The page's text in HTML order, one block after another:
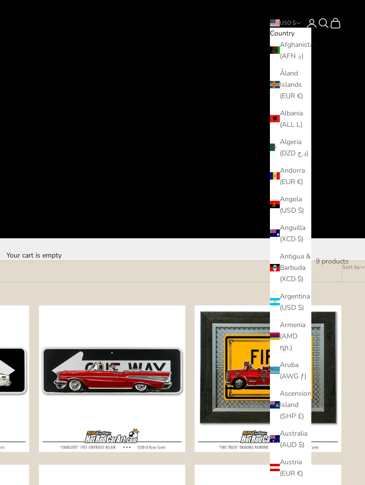
USD $
Country
Afghanistan
(AFN ؋)
Åland
Islands
(EUR €)
Albania
(ALL L)
Algeria
(DZD د.ج)
Andorra
(EUR €)
Angola
(USD $)
Anguilla
(XCD $)
Antigua &
Barbuda
(XCD $)
Argentina
(USD $)
Armenia
(AMD
դր.)
Aruba
(AWG ƒ)
Ascension
Island
(SHP £)
Australia
(AUD $)
Austria
(EUR €)
LoginSearch
Cart
Your cart is empty
Sort by
9 products